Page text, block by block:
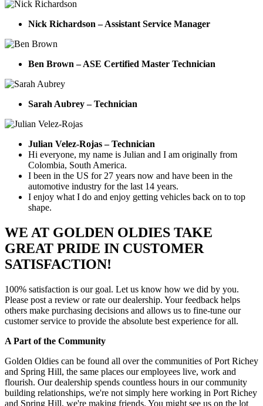
Nick Richardson – Assistant Service Manager
Ben Brown – ASE Certified Master Technician
Sarah Aubrey – Technician
Julian Velez-Rojas – Technician
Hi everyone, my name is Julian and I am originally from
Colombia, South America.
I been in the US for 27 years now and have been in the
automotive industry for the last 14 years.
I enjoy what I do and enjoy getting vehicles back on to top
shape.
WE AT GOLDEN OLDIES TAKE
GREAT PRIDE IN CUSTOMER
SATISFACTION!
100% satisfaction is our goal. Let us know how we did by you.
Please post a review or rate our dealership. Your feedback helps
others make purchasing decisions and allows us to fine-tune our
customer service to provide the absolute best experience for all.
A Part of the Community
Golden Oldies can be found all over the communities of Port Richey
and Spring Hill, the same places our employees live, work and
flourish. Our dealership spends countless hours in our community
building relationships, we're not simply here working in Port Richey
and Spring Hill, we're making friends. You might see us on the lot